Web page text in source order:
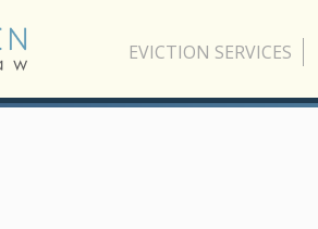
EVICTION SERVICES